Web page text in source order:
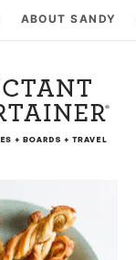
ABOUT SANDY